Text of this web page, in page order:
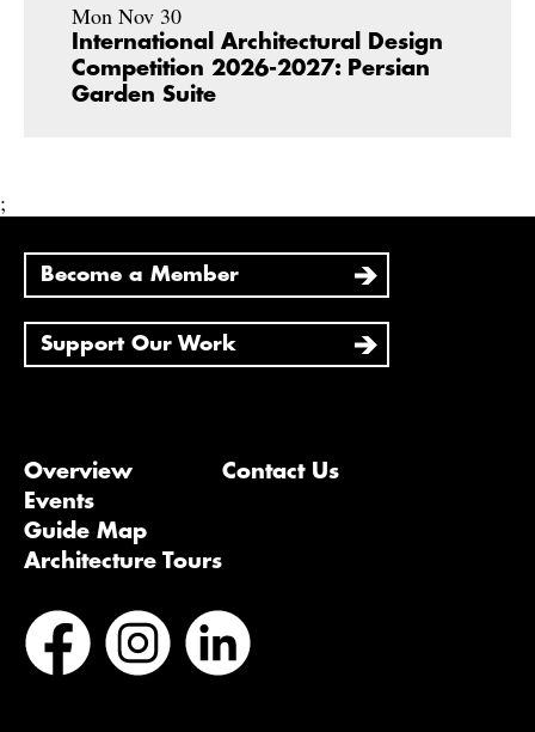
Mon Nov 30
International Architectural Design
Competition 2026-2027: Persian
Garden Suite
;
Become a Member
Support Our Work
Overview
Events
Guide Map
Architecture Tours
Contact Us